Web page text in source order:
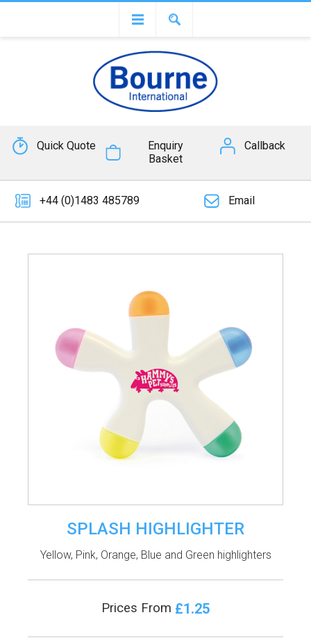
Quick Quote
Enquiry
Basket
Callback
+44 (0)1483 485789 Email
SPLASH HIGHLIGHTER
Yellow, Pink, Orange, Blue and Green highlighters
Prices From £1.25